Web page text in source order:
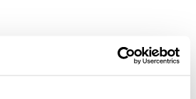
want to make alterations to this